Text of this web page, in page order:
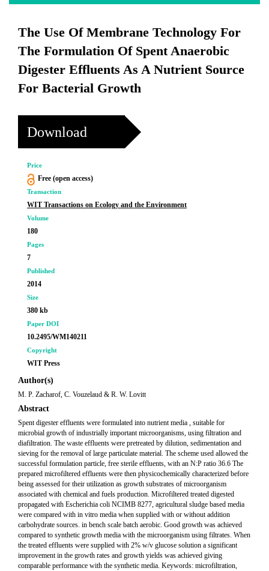
The Use Of Membrane Technology For
The Formulation Of Spent Anaerobic
Digester Effluents As A Nutrient Source
For Bacterial Growth
Download
Price
Free (open access)
Transaction
WIT Transactions on Ecology and the Environment
Volume
180
Pages
7
Published
2014
Size
380 kb
Paper DOI
10.2495/WM140211
Copyright
WIT Press
Author(s)
M. P. Zacharof, C. Vouzelaud & R. W. Lovitt
Abstract
Spent digester effluents were formulated into nutrient media , suitable for
microbial growth of industrially important microorganisms, using filtration and
diafiltration. The waste effluents were pretreated by dilution, sedimentation and
sieving for the removal of large particulate material. The scheme used allowed the
successful formulation particle, free sterile effluents, with an N:P ratio 36.6 The
prepared microfiltered effluents were then physicochemically characterized before
being assessed for their utilization as growth substrates of microorganism
associated with chemical and fuels production. Microfiltered treated digested
propagated with Escherichia coli NCIMB 8277, agricultural sludge based media
were compared with in vitro media when supplied with or without addition
carbohydrate sources. in bench scale batch aerobic. Good growth was achieved
compared to synthetic growth media with the microorganism using filtrates. When
the treated effluents were supplied with 2% w/v glucose solution a significant
improvement in the growth rates and growth yields was achieved giving
comparable performance with the synthetic media. Keywords: microfiltration,